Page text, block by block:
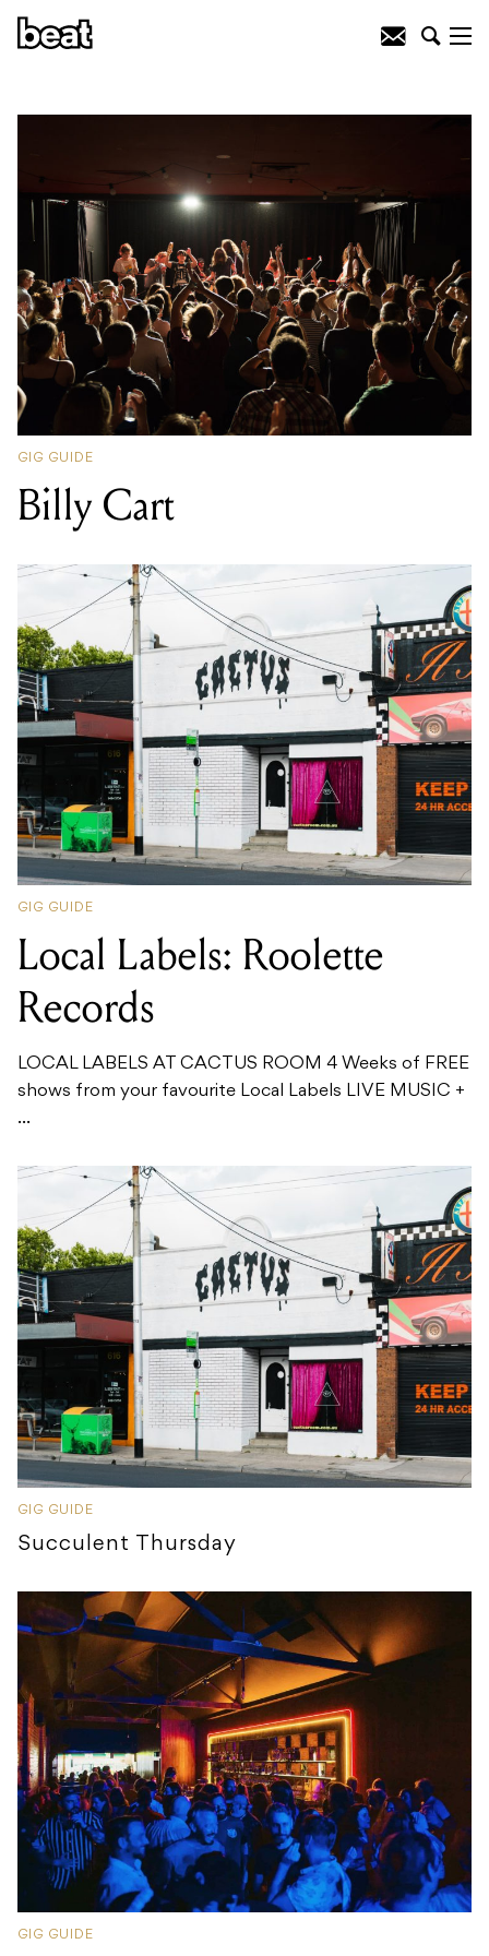
GIG GUIDE
Billy Cart
GIG GUIDE
Local Labels: Roolette
Records
LOCAL LABELS AT CACTUS ROOM 4 Weeks of FREE
shows from your favourite Local Labels LIVE MUSIC +
...
GIG GUIDE
Succulent Thursday
GIG GUIDE